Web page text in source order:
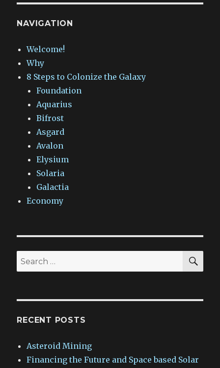
NAVIGATION
Welcome!
Why
8 Steps to Colonize the Galaxy
Foundation
Aquarius
Bifrost
Asgard
Avalon
Elysium
Solaria
Galactia
Economy
Search
for:
RECENT POSTS
Asteroid Mining
Financing the Future and Space based Solar